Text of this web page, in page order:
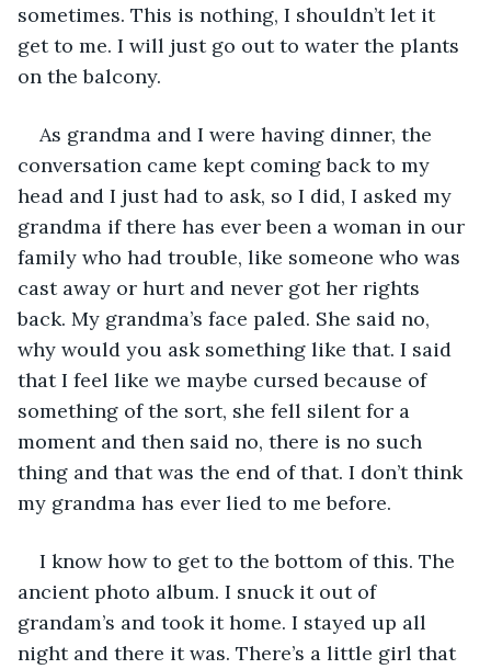
sometimes. This is nothing, I shouldn’t let it
get to me. I will just go out to water the plants
on the balcony.
As grandma and I were having dinner, the
conversation came kept coming back to my
head and I just had to ask, so I did, I asked my
grandma if there has ever been a woman in our
family who had trouble, like someone who was
cast away or hurt and never got her rights
back. My grandma’s face paled. She said no,
why would you ask something like that. I said
that I feel like we maybe cursed because of
something of the sort, she fell silent for a
moment and then said no, there is no such
thing and that was the end of that. I don’t think
my grandma has ever lied to me before.
I know how to get to the bottom of this. The
ancient photo album. I snuck it out of
grandam’s and took it home. I stayed up all
night and there it was. There’s a little girl that